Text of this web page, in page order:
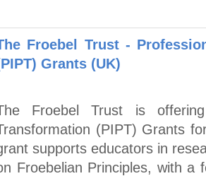
Froebel Trust -
Grants (UK)
Froebel Trust is
(PIPT) Grants
supports educators in
Froebelian Principles, with a